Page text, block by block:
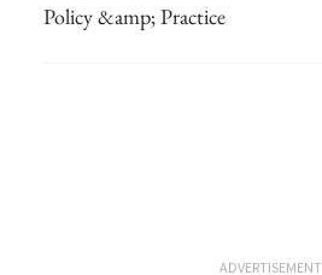
Policy &amp; Practice
ADVERTISEMENT